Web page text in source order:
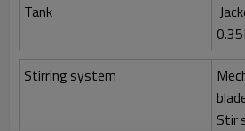
Tank
Stirring system
Stir